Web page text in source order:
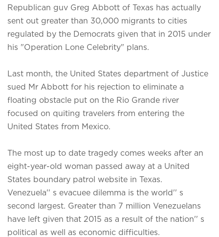
Republican guv Greg Abbott of Texas has actually
sent out greater than 30,000 migrants to cities
regulated by the Democrats given that in 2015 under
his "Operation Lone Celebrity" plans.
Last month, the United States department of Justice
sued Mr Abbott for his rejection to eliminate a
floating obstacle put on the Rio Grande river
focused on quiting travelers from entering the
United States from Mexico.
The most up to date tragedy comes weeks after an
eight-year-old woman passed away at a United
States boundary patrol website in Texas.
Venezuela'' s evacuee dilemma is the world'' s
second largest. Greater than 7 million Venezuelans
have left given that 2015 as a result of the nation'' s
political as well as economic difficulties.